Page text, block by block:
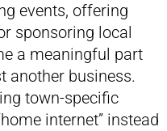
events, offering
sponsoring local
a meaningful part
another business.
town-specific
internet” instead